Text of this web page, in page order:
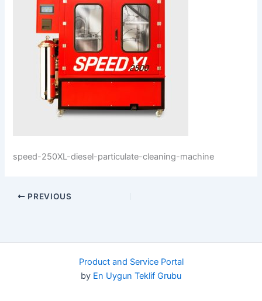
speed-250XL-diesel-particulate-cleaning-machine
PREVIOUS
Product and Service Portal
by En Uygun Teklif Grubu